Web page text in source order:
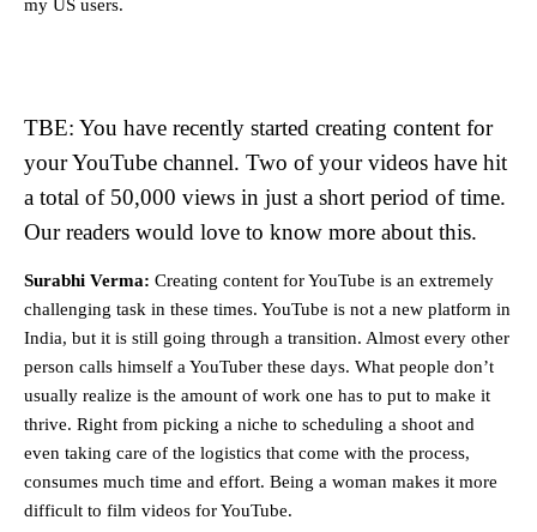
my US users.
TBE: You have recently started creating content for
your YouTube channel. Two of your videos have hit
a total of 50,000 views in just a short period of time.
Our readers would love to know more about this.
Surabhi Verma: Creating content for YouTube is an extremely
challenging task in these times. YouTube is not a new platform in
India, but it is still going through a transition. Almost every other
person calls himself a YouTuber these days. What people don’t
usually realize is the amount of work one has to put to make it
thrive. Right from picking a niche to scheduling a shoot and
even taking care of the logistics that come with the process,
consumes much time and effort. Being a woman makes it more
difficult to film videos for YouTube.